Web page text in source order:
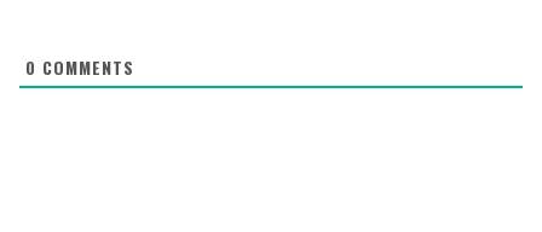
0 COMMENTS